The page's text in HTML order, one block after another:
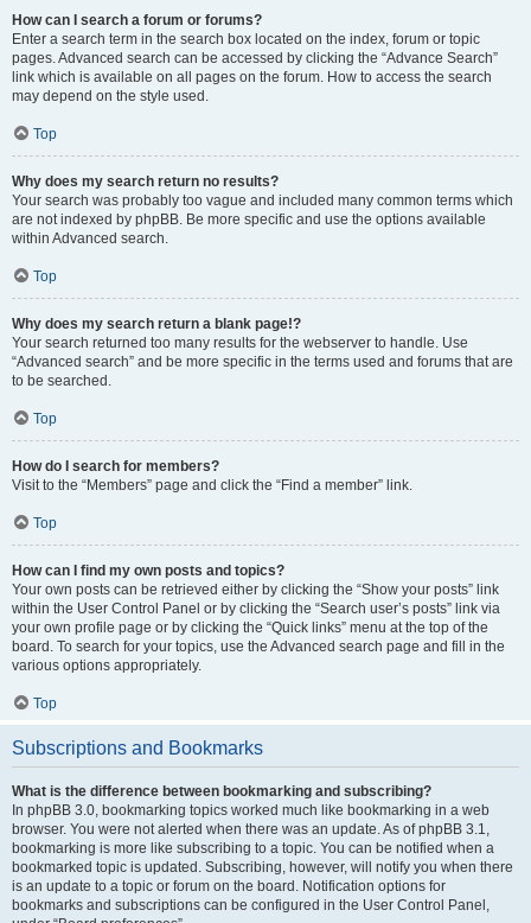
How can I search a forum or forums?
Enter a search term in the search box located on the index, forum or topic
pages. Advanced search can be accessed by clicking the “Advance Search”
link which is available on all pages on the forum. How to access the search
may depend on the style used.
Top
Why does my search return no results?
Your search was probably too vague and included many common terms which
are not indexed by phpBB. Be more specific and use the options available
within Advanced search.
Top
Why does my search return a blank page!?
Your search returned too many results for the webserver to handle. Use
“Advanced search” and be more specific in the terms used and forums that are
to be searched.
Top
How do I search for members?
Visit to the “Members” page and click the “Find a member” link.
Top
How can I find my own posts and topics?
Your own posts can be retrieved either by clicking the “Show your posts” link
within the User Control Panel or by clicking the “Search user’s posts” link via
your own profile page or by clicking the “Quick links” menu at the top of the
board. To search for your topics, use the Advanced search page and fill in the
various options appropriately.
Top
Subscriptions and Bookmarks
What is the difference between bookmarking and subscribing?
In phpBB 3.0, bookmarking topics worked much like bookmarking in a web
browser. You were not alerted when there was an update. As of phpBB 3.1,
bookmarking is more like subscribing to a topic. You can be notified when a
bookmarked topic is updated. Subscribing, however, will notify you when there
is an update to a topic or forum on the board. Notification options for
bookmarks and subscriptions can be configured in the User Control Panel,